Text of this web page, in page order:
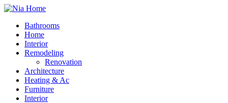
Bathrooms
Home
Interior
Remodeling
Renovation
Architecture
Heating & Ac
Furniture
Interior